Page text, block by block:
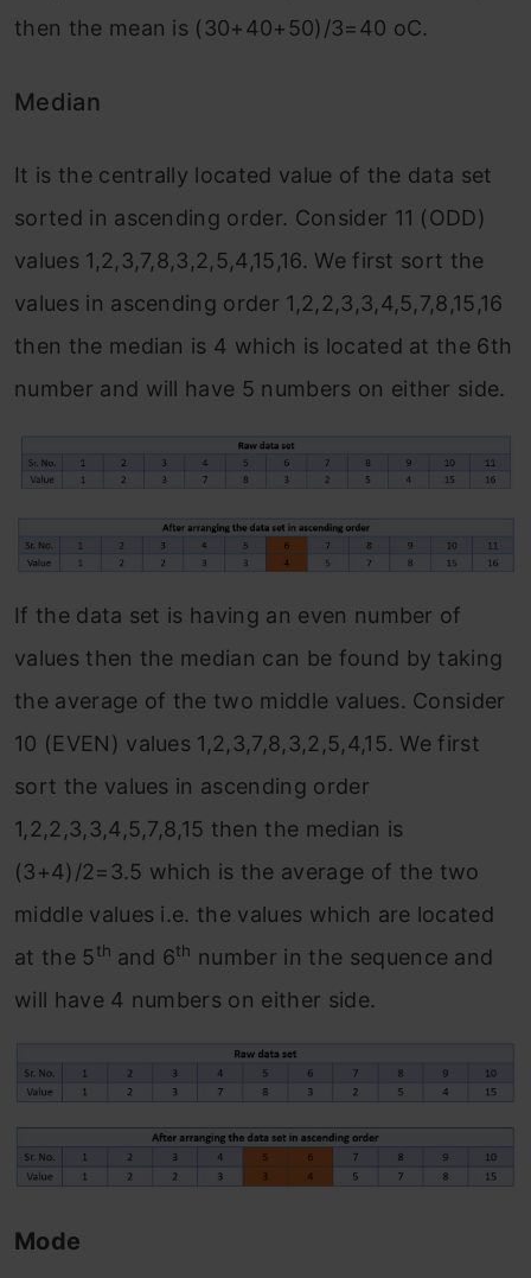
then the mean is (30+40+50)/3=40 oC.
Median
It is the centrally located value of the data set
sorted in ascending order. Consider 11 (ODD)
values 1,2,3,7,8,3,2,5,4,15,16. We first sort the
values in ascending order 1,2,2,3,3,4,5,7,8,15,16
then the median is 4 which is located at the 6th
number and will have 5 numbers on either side.
If the data set is having an even number of
values then the median can be found by taking
the average of the two middle values. Consider
10 (EVEN) values 1,2,3,7,8,3,2,5,4,15. We first
sort the values in ascending order
1,2,2,3,3,4,5,7,8,15 then the median is
(3+4)/2=3.5 which is the average of the two
middle values i.e. the values which are located
at the 5th and 6th number in the sequence and
will have 4 numbers on either side.
Mode